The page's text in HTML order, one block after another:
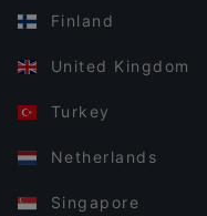
Finland
United Kingdom
Turkey
Netherlands
Singapore